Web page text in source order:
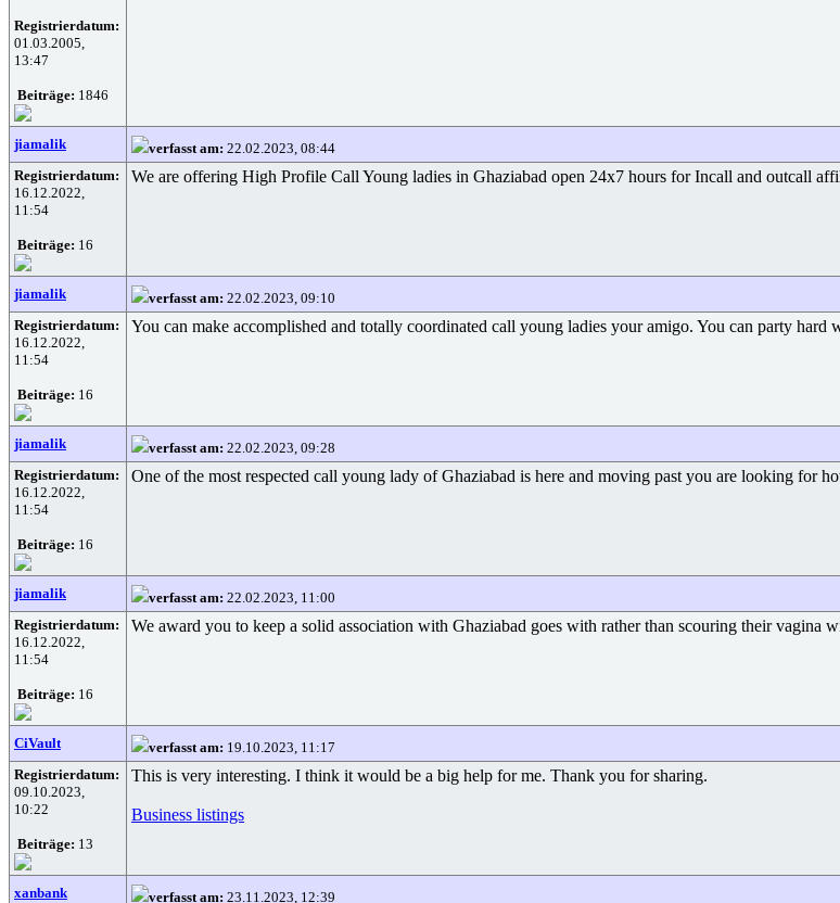
Registrierdatum:
01.03.2005,
13:47
Beiträge: 1846
jiamalik verfasst am: 22.02.2023, 08:44
Registrierdatum:
16.12.2022,
11:54
Beiträge: 16
We are offering High Profile Call Young ladies in Ghaziabad open 24x7 hours for Incall and outcall
jiamalik verfasst am: 22.02.2023, 09:10
Registrierdatum:
16.12.2022,
11:54
Beiträge: 16
You can make accomplished and totally coordinated call young ladies your amigo. You can party hard
jiamalik verfasst am: 22.02.2023, 09:28
Registrierdatum:
16.12.2022,
11:54
Beiträge: 16
One of the most respected call young lady of Ghaziabad is here and moving past you are looking for
jiamalik verfasst am: 22.02.2023, 11:00
Registrierdatum:
16.12.2022,
11:54
Beiträge: 16
We award you to keep a solid association with Ghaziabad goes with rather than scouring their
CiVault verfasst am: 19.10.2023, 11:17
Registrierdatum:
09.10.2023,
10:22
Beiträge: 13
This is very interesting. I think it would be a big help for me. Thank you for sharing.
Business listings
xanbank verfasst am: 23.11.2023, 12:39